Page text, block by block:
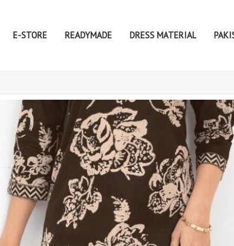
E-STORE READYMADE DRESS MATERIAL